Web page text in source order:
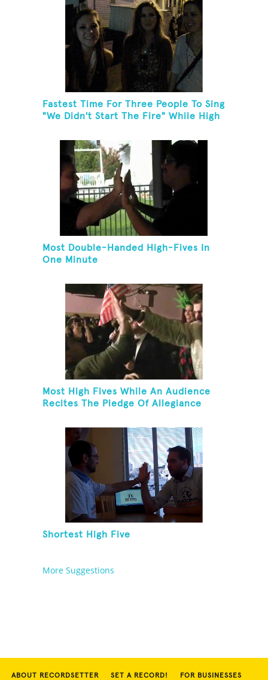
Fastest Time For Three People To Sing
"We Didn't Start The Fire" While High
Most Double-Handed High-Fives In
One Minute
Most High Fives While An Audience
Recites The Pledge Of Allegiance
Shortest High Five
More Suggestions
ABOUT RECORDSETTER SET A RECORD! FOR BUSINESSES